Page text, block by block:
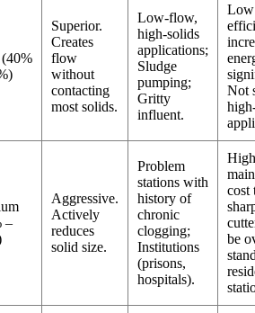
Superior.
Creates
flow
without
contacting
most solids.
Low-flow,
high-solids
applications;
Sludge
pumping;
Gritty
influent.
Low
Not
–
Aggressive.
Actively
reduces
solid size.
Problem
stations with
history of
chronic
clogging;
Institutions
(prisons,
hospitals).
cost
be